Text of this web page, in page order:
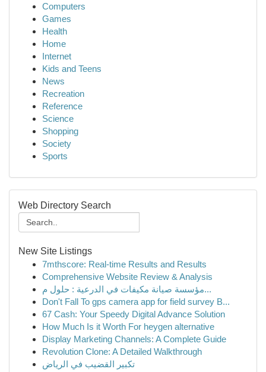
Computers
Games
Health
Home
Internet
Kids and Teens
News
Recreation
Reference
Science
Shopping
Society
Sports
Web Directory Search
New Site Listings
7mthscore: Real-time Results and Results
Comprehensive Website Review & Analysis
مؤسسة صيانة مكيفات في الدرعية : حلول م...
Don't Fall To gps camera app for field survey B...
67 Cash: Your Speedy Digital Advance Solution
How Much Is it Worth For heygen alternative
Display Marketing Channels: A Complete Guide
Revolution Clone: A Detailed Walkthrough
تكبير القضيب في الرياض